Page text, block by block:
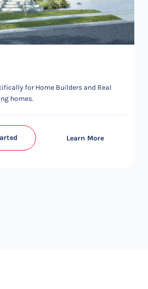
for Home Builders and Real
homes.
Learn More